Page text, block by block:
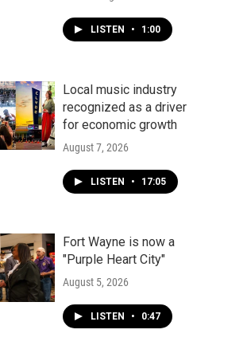
LISTEN • 1:00
Local music industry
recognized as a driver
for economic growth
August 7, 2026
LISTEN • 17:05
Fort Wayne is now a
"Purple Heart City"
August 5, 2026
LISTEN • 0:47